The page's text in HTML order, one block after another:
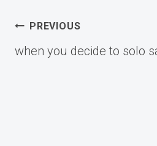
Post
PREVIOUS
when you decide to solo